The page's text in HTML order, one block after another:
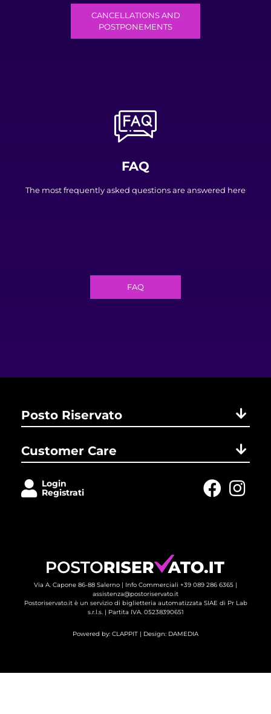
CANCELLATIONS AND
POSTPONEMENTS
FAQ
The most frequently asked questions are answered here
FAQ
Posto Riservato
Customer Care
Login
Registrati
Via A. Capone 86-88 Salerno | Info Commerciali +39 089 286 6365 |
assistenza@postoriservato.it
Postoriservato.it è un servizio di biglietteria automatizzata SIAE di Pr Lab
s.r.l.s. | Partita IVA. 05238390651
Powered by: CLAPPIT | Design: DAMEDIA